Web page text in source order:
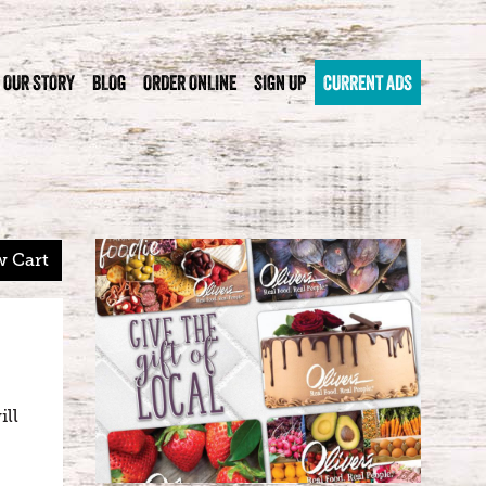
OUR STORY BLOG ORDER ONLINE SIGN UP CURRENT ADS
Cart